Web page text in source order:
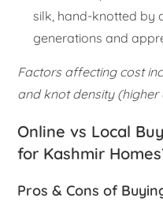
silk, hand-knotted by
generations and
Factors affecting cost
and knot density (higher
Online vs Local
for Kashmir
Pros & Cons of